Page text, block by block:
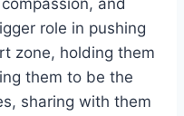
and
role in pushing
zone, holding them
them to be the
sharing with them